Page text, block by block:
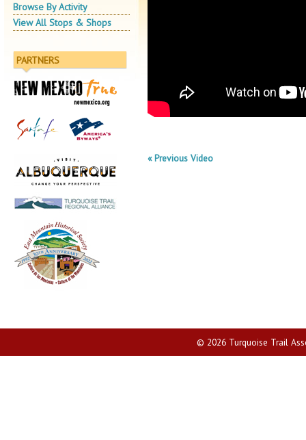
Browse By Activity
View All Stops & Shops
PARTNERS
« Previous Video
© 2026 Turquoise Trail